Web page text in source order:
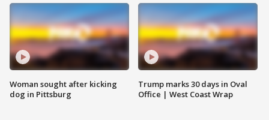
Woman sought after kicking
dog in Pittsburg
Trump marks 30 days in Oval
Office | West Coast Wrap